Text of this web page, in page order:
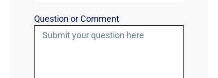
Question or Comment